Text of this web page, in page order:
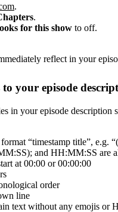
.
.
for this show to off.
reflect in your
your episode
in your episode description
“timestamp title”, e.g.
and HH:MM:SS are
at 00:00 or 00:00:00
order
line
text without any emojis or